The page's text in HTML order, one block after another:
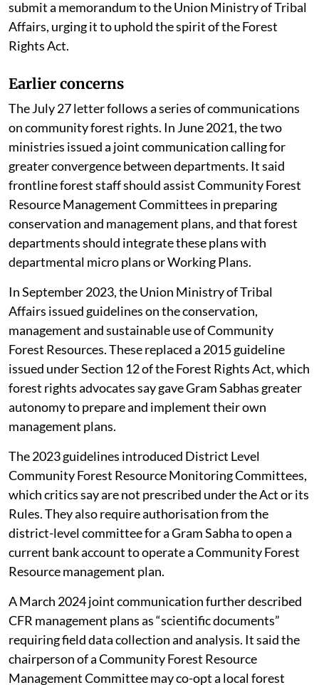
Conservation and Climate Justice is planning to
submit a memorandum to the Union Ministry of Tribal
Affairs, urging it to uphold the spirit of the Forest
Rights Act.
Earlier concerns
The July 27 letter follows a series of communications
on community forest rights. In June 2021, the two
ministries issued a joint communication calling for
greater convergence between departments. It said
frontline forest staff should assist Community Forest
Resource Management Committees in preparing
conservation and management plans, and that forest
departments should integrate these plans with
departmental micro plans or Working Plans.
In September 2023, the Union Ministry of Tribal
Affairs issued guidelines on the conservation,
management and sustainable use of Community
Forest Resources. These replaced a 2015 guideline
issued under Section 12 of the Forest Rights Act, which
forest rights advocates say gave Gram Sabhas greater
autonomy to prepare and implement their own
management plans.
The 2023 guidelines introduced District Level
Community Forest Resource Monitoring Committees,
which critics say are not prescribed under the Act or its
Rules. They also require authorisation from the
district-level committee for a Gram Sabha to open a
current bank account to operate a Community Forest
Resource management plan.
A March 2024 joint communication further described
CFR management plans as “scientific documents”
requiring field data collection and analysis. It said the